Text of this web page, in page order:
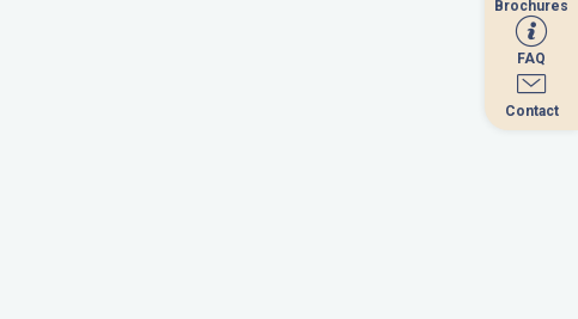
Brochures
FAQ
Contact
6
13